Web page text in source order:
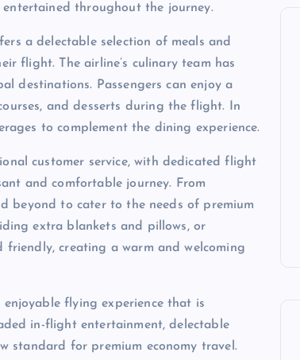
throughout the journey.
a delectable selection of meals and
flight. The airline’s culinary team has
destinations. Passengers can enjoy a
and desserts during the flight. In
to complement the dining experience.
customer service, with dedicated flight
and comfortable journey. From
beyond to cater to the needs of premium
extra blankets and pillows, or
creating a warm and welcoming
enjoyable flying experience that is
in-flight entertainment, delectable
standard for premium economy travel.